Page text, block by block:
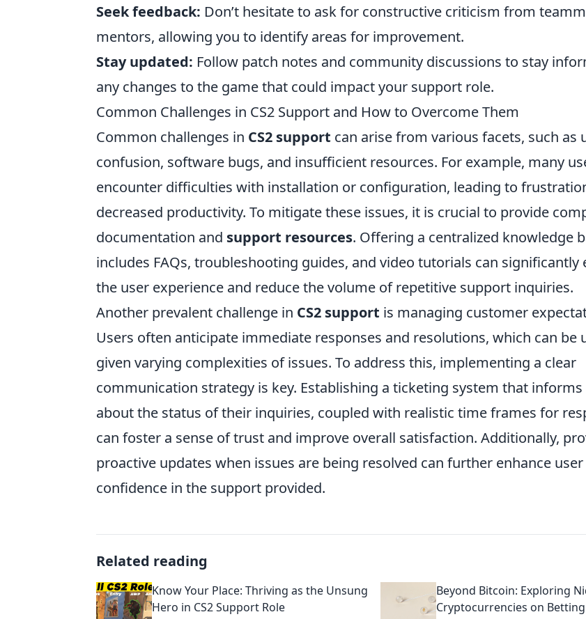
Seek feedback: Don’t hesitate to ask for constructive criticism from
mentors, allowing you to identify areas for improvement.
Stay updated: Follow patch notes and community discussions to stay
any changes to the game that could impact your support role.
Common Challenges in CS2 Support and How to Overcome Them
Common challenges in CS2 support can arise from various facets, such as
confusion, software bugs, and insufficient resources. For example, many
encounter difficulties with installation or configuration, leading to
decreased productivity. To mitigate these issues, it is crucial to provide
documentation and support resources. Offering a centralized knowledge
includes FAQs, troubleshooting guides, and video tutorials can significantly
the user experience and reduce the volume of repetitive support inquiries.
Another prevalent challenge in CS2 support is managing customer
Users often anticipate immediate responses and resolutions, which can be
given varying complexities of issues. To address this, implementing a clear
communication strategy is key. Establishing a ticketing system that informs
about the status of their inquiries, coupled with realistic time frames for
can foster a sense of trust and improve overall satisfaction. Additionally,
proactive updates when issues are being resolved can further enhance user
confidence in the support provided.
Related reading
Know Your Place: Thriving as the Unsung
Hero in CS2 Support Role
Beyond Bitcoin: Exploring
Cryptocurrencies on Betting